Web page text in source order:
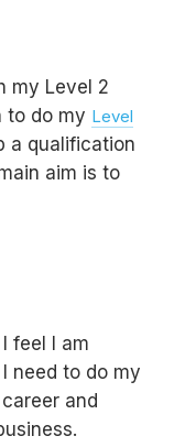
my Level 2
to do my Level
a qualification
aim is to
feel I am
need to do my
and